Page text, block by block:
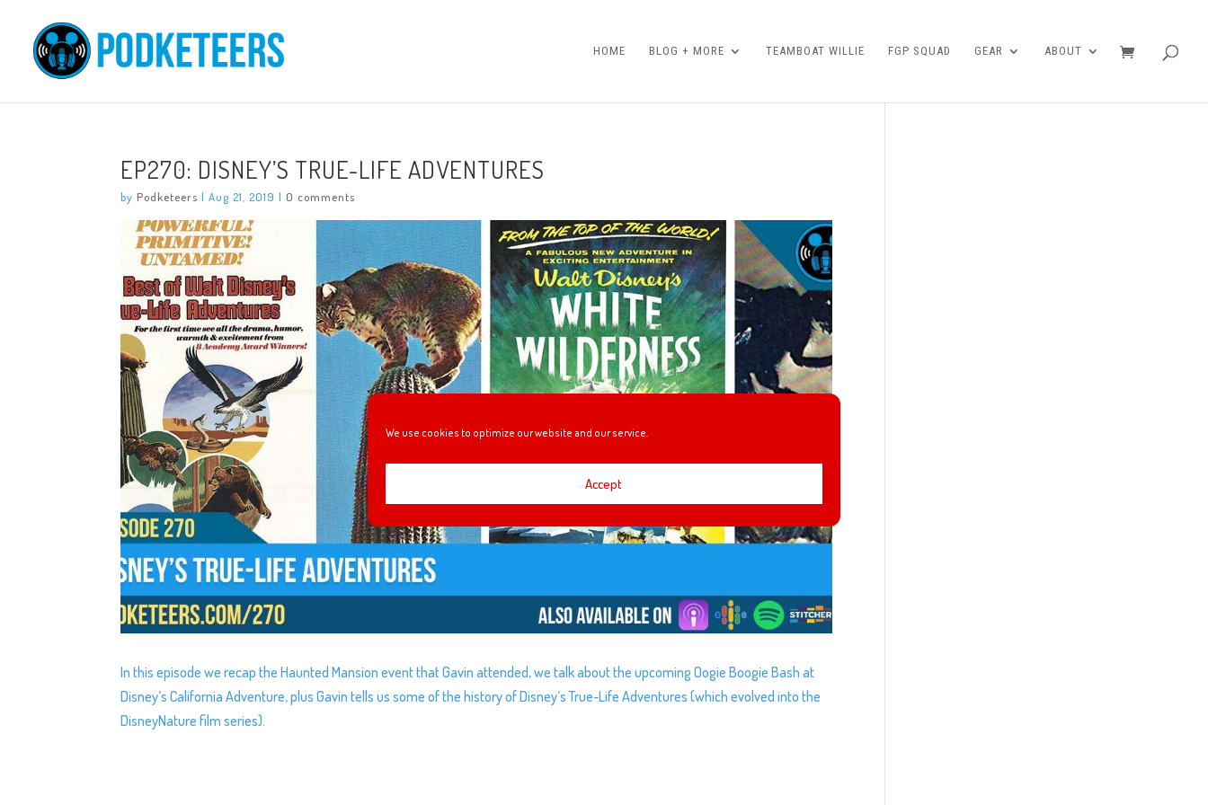
We use cookies to optimize our website and our service.
Accept
HOME BLOG + MORE TEAMBOAT WILLIE FGP SQUAD GEAR ABOUT
EP270: DISNEY’S TRUE-LIFE ADVENTURES
by Podketeers |Aug 21, 2019 | 0 comments
In this episode we recap the Haunted Mansion event that Gavin attended, we talk about the upcoming Oogie Boogie Bash at
Disney’s California Adventure, plus Gavin tells us some of the history of Disney’s True-Life Adventures (which evolved into the
DisneyNature film series).